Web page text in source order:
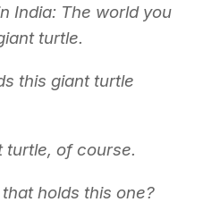
India: The world you
turtle.
this giant turtle
turtle, of course.
holds this one?